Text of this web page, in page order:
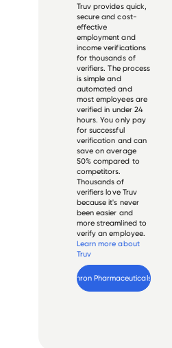
Truv provides quick,
secure and cost-
effective
employment and
income verifications
for thousands of
verifiers. The process
is simple and
automated and
most employees are
verified in under 24
hours. You only pay
for successful
verification and can
save on average
50% compared to
competitors.
Thousands of
verifiers love Truv
because it's never
been easier and
more streamlined to
verify an employee.
Learn more about
Truv
Nephron Pharmaceuticals